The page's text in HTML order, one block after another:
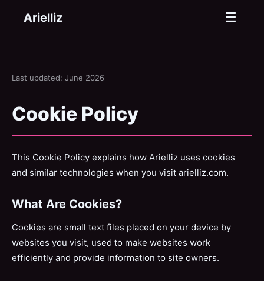
Arielliz ☰
Last updated: June 2026
Cookie Policy
This Cookie Policy explains how Arielliz uses cookies
and similar technologies when you visit arielliz.com.
What Are Cookies?
Cookies are small text files placed on your device by
websites you visit, used to make websites work
efficiently and provide information to site owners.